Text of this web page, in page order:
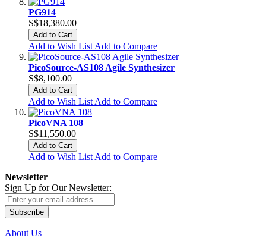
PG914
S$18,380.00
Add to Cart
Add to Wish List Add to Compare
PicoSource-AS108 Agile Synthesizer
S$8,100.00
Add to Cart
Add to Wish List Add to Compare
PicoVNA 108
S$11,550.00
Add to Cart
Add to Wish List Add to Compare
Newsletter
Sign Up for Our Newsletter:
Subscribe
About Us